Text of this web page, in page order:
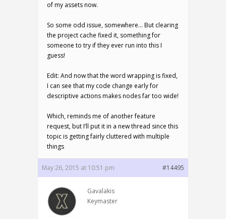
of my assets now.
So some odd issue, somewhere… But clearing
the project cache fixed it, something for
someone to try if they ever run into this I
guess!
Edit: And now that the word wrapping is fixed,
I can see that my code change early for
descriptive actions makes nodes far too wide!
Which, reminds me of another feature
request, but I’ll put it in a new thread since this
topic is getting fairly cluttered with multiple
things
May 26, 2015 at 10:51 pm #14495
Gavalakis
Keymaster